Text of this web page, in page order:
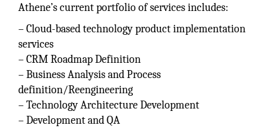
Athene’s current portfolio of services includes:
– Cloud-based technology product implementation
services
– CRM Roadmap Definition
– Business Analysis and Process
definition/Reengineering
– Technology Architecture Development
– Development and QA